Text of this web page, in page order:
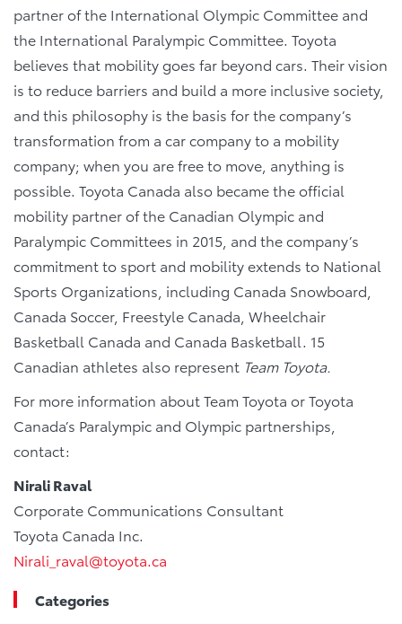
partner of the International Olympic Committee and
the International Paralympic Committee. Toyota
believes that mobility goes far beyond cars. Their vision
is to reduce barriers and build a more inclusive society,
and this philosophy is the basis for the company’s
transformation from a car company to a mobility
company; when you are free to move, anything is
possible. Toyota Canada also became the official
mobility partner of the Canadian Olympic and
Paralympic Committees in 2015, and the company’s
commitment to sport and mobility extends to National
Sports Organizations, including Canada Snowboard,
Canada Soccer, Freestyle Canada, Wheelchair
Basketball Canada and Canada Basketball. 15
Canadian athletes also represent Team Toyota.
For more information about Team Toyota or Toyota
Canada’s Paralympic and Olympic partnerships,
contact:
Nirali Raval
Corporate Communications Consultant
Toyota Canada Inc.
Nirali_raval@toyota.ca
Categories